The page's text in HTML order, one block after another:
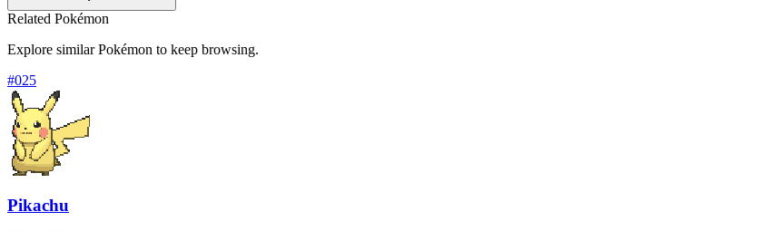
Related Pokémon
Explore similar Pokémon to keep browsing.
#025
Pikachu